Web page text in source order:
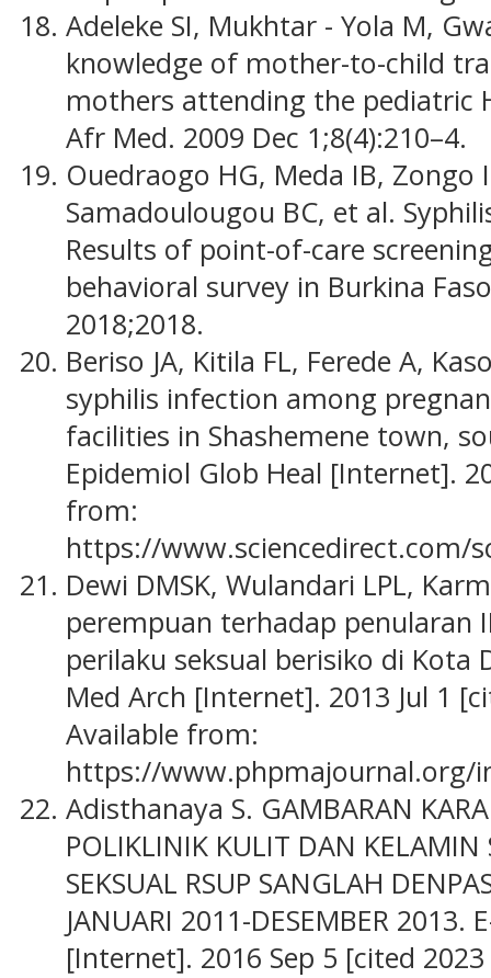
Adeleke SI, Mukhtar - Yola M,
knowledge of mother-to-child
mothers attending the pediatric
Afr Med. 2009 Dec 1;8(4):210–4.
Ouedraogo HG, Meda IB, Zongo
Samadoulougou BC, et al.
Results of point-of-care
behavioral survey in Burkina
2018;2018.
Beriso JA, Kitila FL, Ferede A,
syphilis infection among
facilities in Shashemene town,
Epidemiol Glob Heal [Internet].
from:
https://www.sciencedirect.com/
Dewi DMSK, Wulandari LPL,
perempuan terhadap penularan
perilaku seksual berisiko di Kota
Med Arch [Internet]. 2013 Jul 1
Available from:
https://www.phpmajournal.org/
Adisthanaya S. GAMBARAN
POLIKLINIK KULIT DAN KELAMIN
SEKSUAL RSUP SANGLAH
JANUARI 2011-DESEMBER 2013.
[Internet]. 2016 Sep 5 [cited